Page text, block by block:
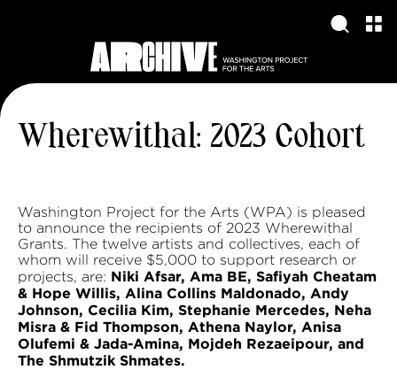
Wherewithal: 2023 Cohort
Washington Project for the Arts (WPA) is pleased
to announce the recipients of 2023 Wherewithal
Grants. The twelve artists and collectives, each of
whom will receive $5,000 to support research or
projects, are: Niki Afsar, Ama BE, Safiyah Cheatam
& Hope Willis, Alina Collins Maldonado, Andy
Johnson, Cecilia Kim, Stephanie Mercedes, Neha
Misra & Fid Thompson, Athena Naylor, Anisa
Olufemi & Jada-Amina, Mojdeh Rezaeipour, and
The Shmutzik Shmates.